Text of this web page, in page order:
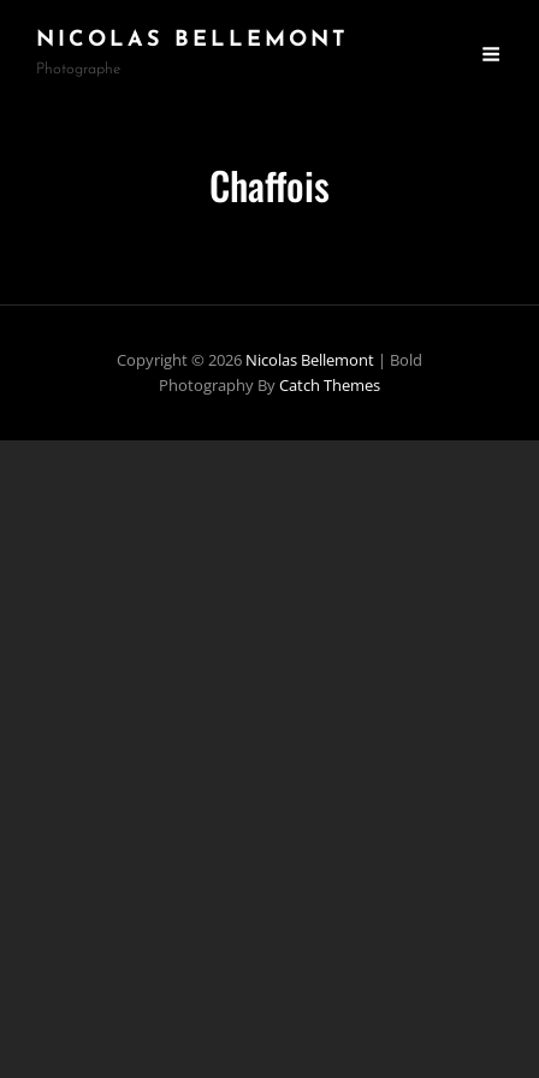
NICOLAS BELLEMONT
Photographe
Chaffois
Copyright © 2026 Nicolas Bellemont | Bold
Photography ByCatch Themes